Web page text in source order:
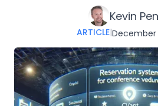
Kevin
ARTICLE|December